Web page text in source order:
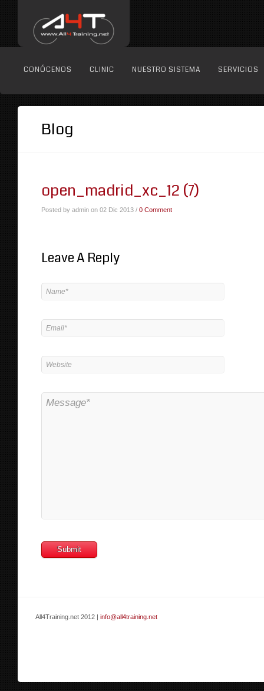
CONÓCENOS CLINIC NUESTRO SISTEMA SERVICIOS
Blog
open_madrid_xc_12 (7)
Posted by admin on 02 Dic 2013 / 0 Comment
Leave A Reply
All4Training.net 2012 | info@all4training.net